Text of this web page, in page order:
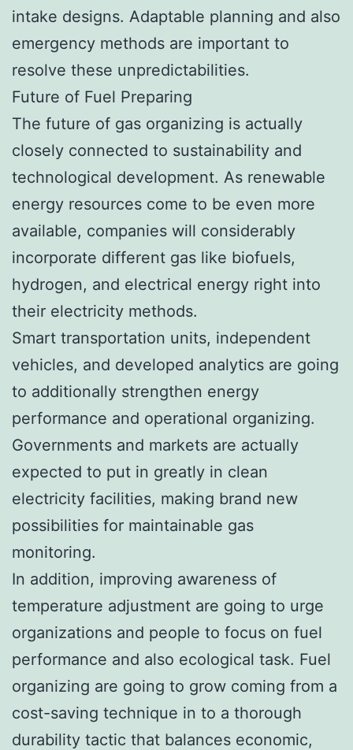
intake designs. Adaptable planning and also
emergency methods are important to
resolve these unpredictabilities.
Future of Fuel Preparing
The future of gas organizing is actually
closely connected to sustainability and
technological development. As renewable
energy resources come to be even more
available, companies will considerably
incorporate different gas like biofuels,
hydrogen, and electrical energy right into
their electricity methods.
Smart transportation units, independent
vehicles, and developed analytics are going
to additionally strengthen energy
performance and operational organizing.
Governments and markets are actually
expected to put in greatly in clean
electricity facilities, making brand new
possibilities for maintainable gas
monitoring.
In addition, improving awareness of
temperature adjustment are going to urge
organizations and people to focus on fuel
performance and also ecological task. Fuel
organizing are going to grow coming from a
cost-saving technique in to a thorough
durability tactic that balances economic,